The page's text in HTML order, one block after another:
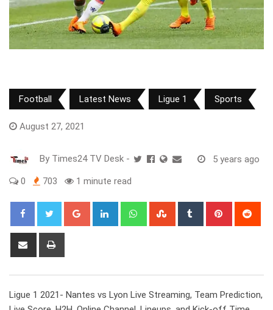
Football Latest News Ligue 1 Sports
August 27, 2021
By Times24 TV Desk - 5 years ago
0 703 1 minute read
Google+ LinkedIn WhatsappStumbleUpon
Tumblr Pinterest
Share
Ligue 1 2021- Nantes vs Lyon Live Streaming, Team Prediction,